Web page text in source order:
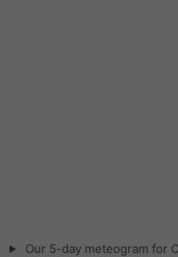
Our 5-day meteogram for